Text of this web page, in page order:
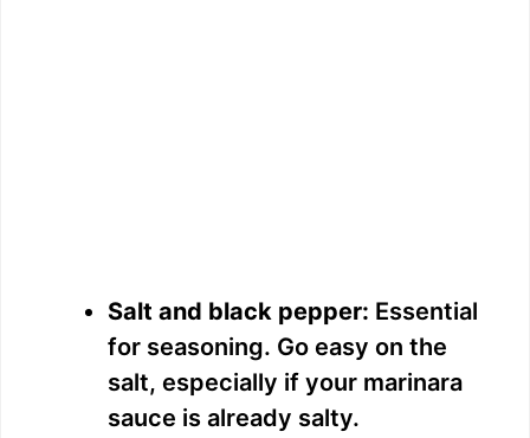
Salt and black pepper: Essential
for seasoning. Go easy on the
salt, especially if your marinara
sauce is already salty.